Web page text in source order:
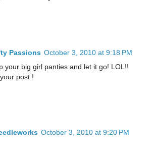
Passions October 3, 2010 at 9:18 PM
your big girl panties and let it go! LOL!!
post !
October 3, 2010 at 9:20 PM